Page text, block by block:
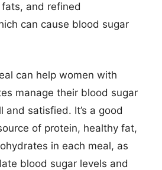
and refined
can cause blood sugar
can help women with
manage their blood sugar
and satisfied. It’s a good
of protein, healthy fat,
in each meal, as
blood sugar levels and